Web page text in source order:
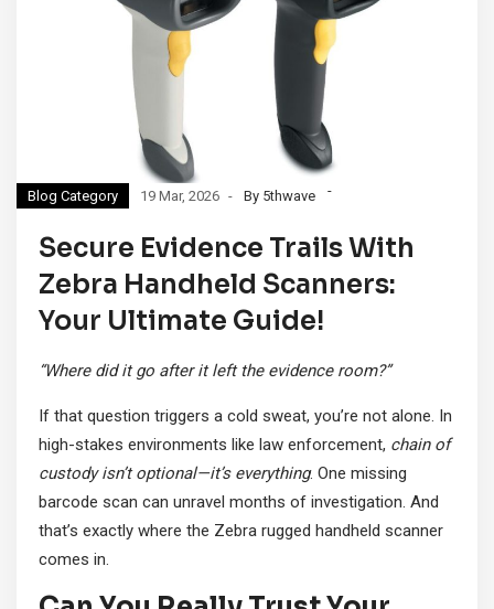
Blog Category 19 Mar, 2026 By 5thwave
Secure Evidence Trails With
Zebra Handheld Scanners:
Your Ultimate Guide!
“Where did it go after it left the evidence room?”
If that question triggers a cold sweat, you’re not alone. In
high-stakes environments like law enforcement, chain of
custody isn’t optional—it’s everything. One missing
barcode scan can unravel months of investigation. And
that’s exactly where the Zebra rugged handheld scanner
comes in.